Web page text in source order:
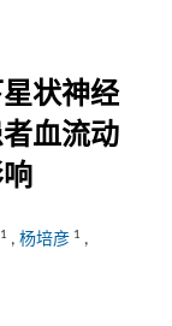
状神经
血流动
1 , 杨培彦 1 ,